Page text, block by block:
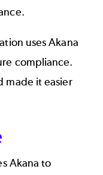
uses Akana
compliance.
made it easier
Akana to